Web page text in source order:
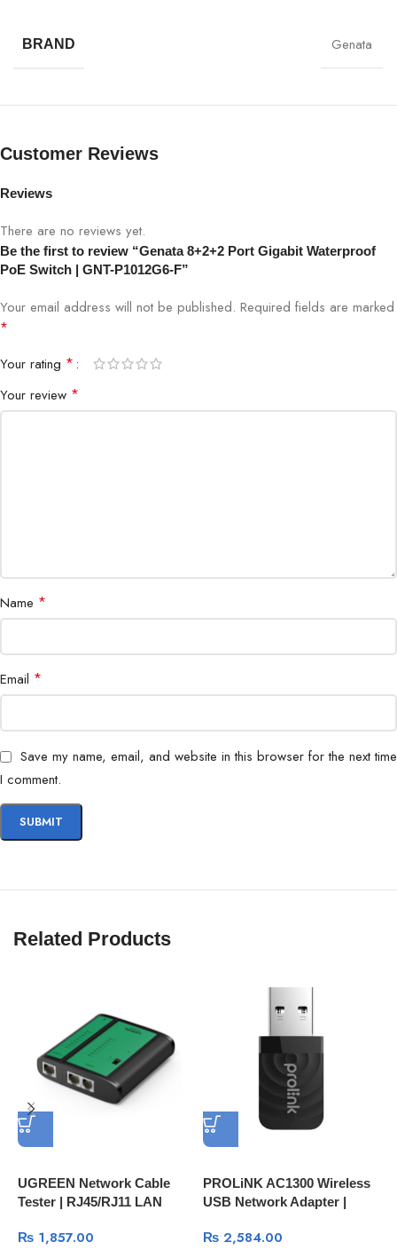
Model GNT-P1012G6-F
Ports
PoE Standard
Network Speed 10/100/1000 Mbps
Transmission
Temperature
Industrial-grade range
Application
Enterprise
BRAND Genata
Customer Reviews
Reviews
There are no reviews yet.
Be the first to review “Genata 8+2+2 Port Gigabit Waterproof
PoE Switch | GNT-P1012G6-F”
Your email address will not be published. Required fields are marked
*
Your rating *
Your review *
Name *
Email *
Save my name, email, and website in this browser for the next time
I comment.
Related Products
UGREEN Network Cable
Tester | RJ45/RJ11 LAN
₨ 1,857.00
PROLiNK AC1300 Wireless
USB Network Adapter |
Connection
₨2,584.00